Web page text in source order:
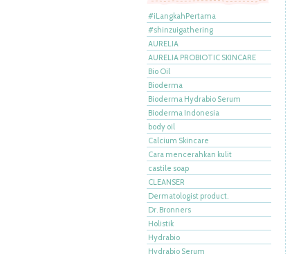
#iLangkahPertama
#shinzuigathering
AURELIA
AURELIA PROBIOTIC SKINCARE
Bio Oil
Bioderma
Bioderma Hydrabio Serum
Bioderma Indonesia
body oil
Calcium Skincare
Cara mencerahkan kulit
castile soap
CLEANSER
Dermatologist product.
Dr. Bronners
Holistik
Hydrabio
Hydrabio Serum